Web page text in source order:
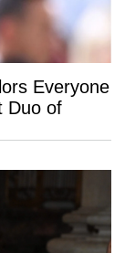
Everyone
Duo of